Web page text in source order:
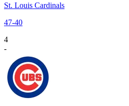
St. Louis Cardinals
47-40
4
-